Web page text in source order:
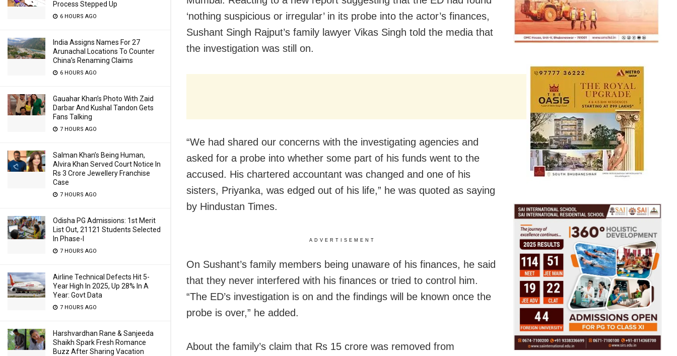
Process Stepped Up
6 HOURS AGO
India Assigns Names For 27
Arunachal Locations To Counter
China’s Renaming Claims
6 HOURS AGO
Gauahar Khan’s Photo With Zaid
Darbar And Kushal Tandon Gets
Fans Talking
7 HOURS AGO
Salman Khan’s Being Human,
Alvira Khan Served Court Notice In
Rs 3 Crore Jewellery Franchise
Case
7 HOURS AGO
Odisha PG Admissions: 1st Merit
List Out, 21121 Students Selected
In Phase-I
7 HOURS AGO
Airline Technical Defects Hit 5-
Year High In 2025, Up 28% In A
Year: Govt Data
7 HOURS AGO
Harshvardhan Rane & Sanjeeda
Shaikh Spark Fresh Romance
Buzz After Sharing Vacation
‘nothing suspicious or irregular’ in its probe into the actor’s finances,
Sushant Singh Rajput’s family lawyer Vikas Singh told the media that
the investigation was still on.
“We had shared our concerns with the investigating agencies and
asked for a probe into whether some part of his funds went to the
accused. His chartered accountant was changed and one of his
sisters, Priyanka, was edged out of his life,” he was quoted as saying
by Hindustan Times.
ADVERTISEMENT
On Sushant’s family members being unaware of his finances, he said
that they never interfered with his finances or tried to control him.
“The ED’s investigation is on and the findings will be known once the
probe is over,” he added.
About the family’s claim that Rs 15 crore was removed from